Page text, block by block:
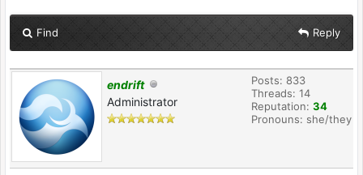
Find Reply
endrift
Administrator
Posts: 833
Threads: 14
Reputation: 34
Pronouns: she/they